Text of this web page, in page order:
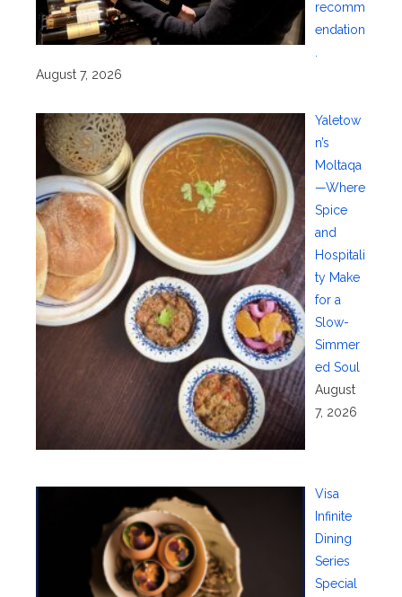
recomm
endation
August 7, 2026
Yaletow
n’s
Moltaqa
—Where
Spice
and
Hospitali
ty Make
for a
Slow-
Simmer
ed Soul
August
7, 2026
Visa
Infinite
Dining
Series
Special